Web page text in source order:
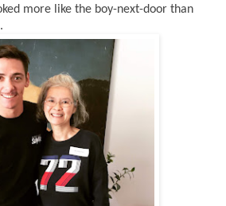
more like the boy-next-door than